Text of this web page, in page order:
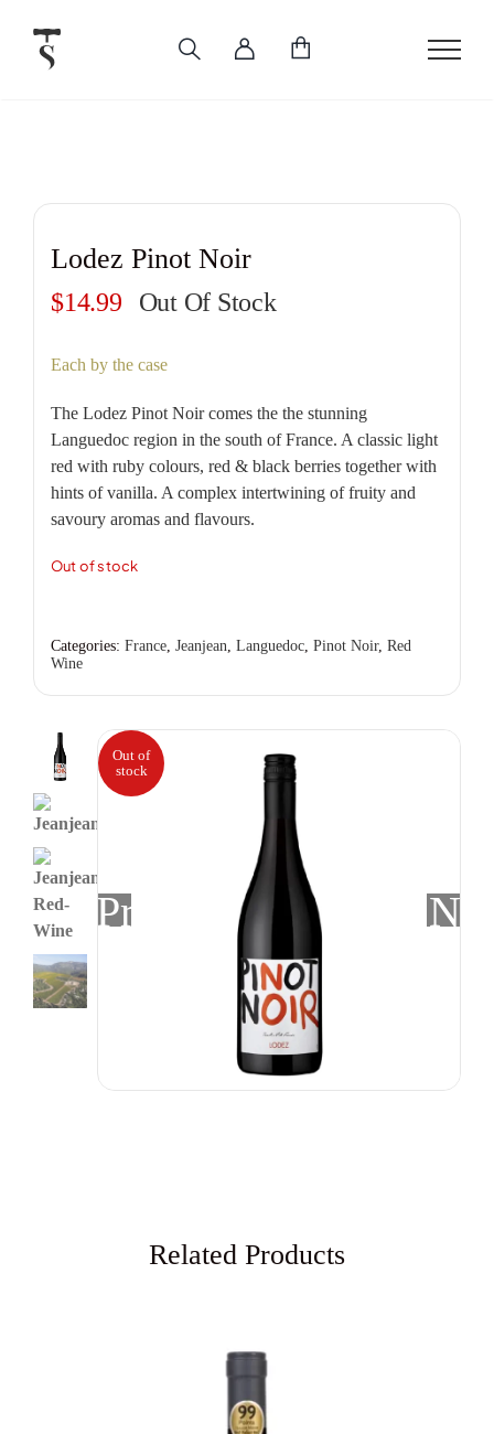
content
Out of
stock
Previous
Lodez Pinot Noir
$14.99 Out Of Stock
Each by the case
The Lodez Pinot Noir comes the the stunning
Languedoc region in the south of France. A classic light
red with ruby colours, red & black berries together with
hints of vanilla. A complex intertwining of fruity and
savoury aromas and flavours.
Out of stock
Categories: France, Jeanjean, Languedoc, Pinot Noir, Red
Wine
Related Products